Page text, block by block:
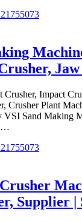
Crusher, Impact
Crusher Plant
VSI Sand Making
…
Supplier |